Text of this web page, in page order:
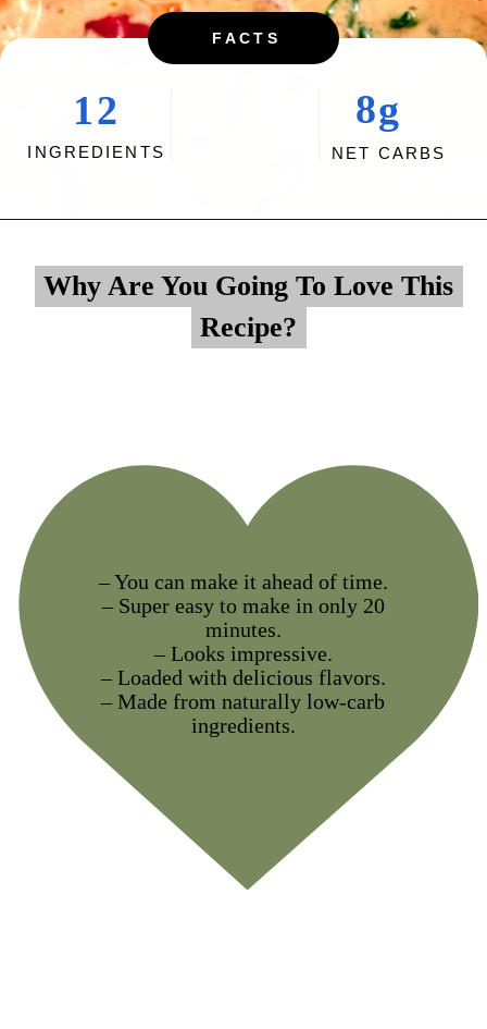
FACTS
INGREDIENTS NET CARBS
8g
12
Why Are You Going To Love This
Recipe?
Why Are You Going To Love This
Recipe?
– You can make it ahead of time.
– Super easy to make in only 20
minutes.
– Looks impressive.
– Loaded with delicious flavors.
– Made from naturally low-carb
ingredients.